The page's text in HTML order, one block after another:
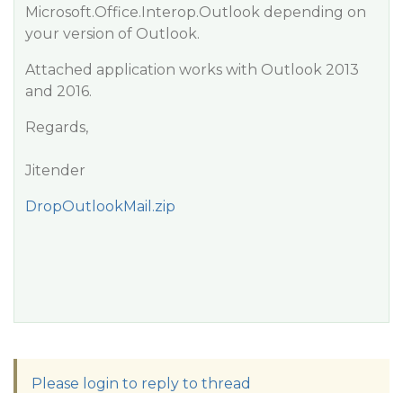
Microsoft.Office.Interop.Outlook depending on
your version of Outlook.
Attached application works with Outlook 2013
and 2016.
Regards,
Jitender
DropOutlookMail.zip
Please login to reply to thread